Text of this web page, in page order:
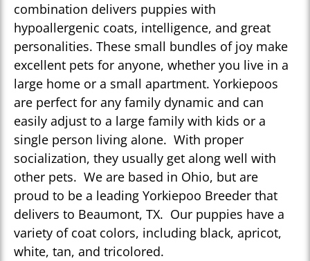
combination delivers puppies with
hypoallergenic coats, intelligence, and great
personalities. These small bundles of joy make
excellent pets for anyone, whether you live in a
large home or a small apartment. Yorkiepoos
are perfect for any family dynamic and can
easily adjust to a large family with kids or a
single person living alone. With proper
socialization, they usually get along well with
other pets. We are based in Ohio, but are
proud to be a leading Yorkiepoo Breeder that
delivers to Beaumont, TX. Our puppies have a
variety of coat colors, including black, apricot,
white, tan, and tricolored.